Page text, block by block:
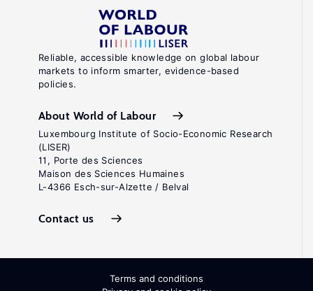
Reliable, accessible knowledge on global labour
markets to inform smarter, evidence-based
policies.
About World of Labour
Luxembourg Institute of Socio-Economic Research
(LISER)
11, Porte des Sciences
Maison des Sciences Humaines
L-4366 Esch-sur-Alzette / Belval
Contact us
Terms and conditions